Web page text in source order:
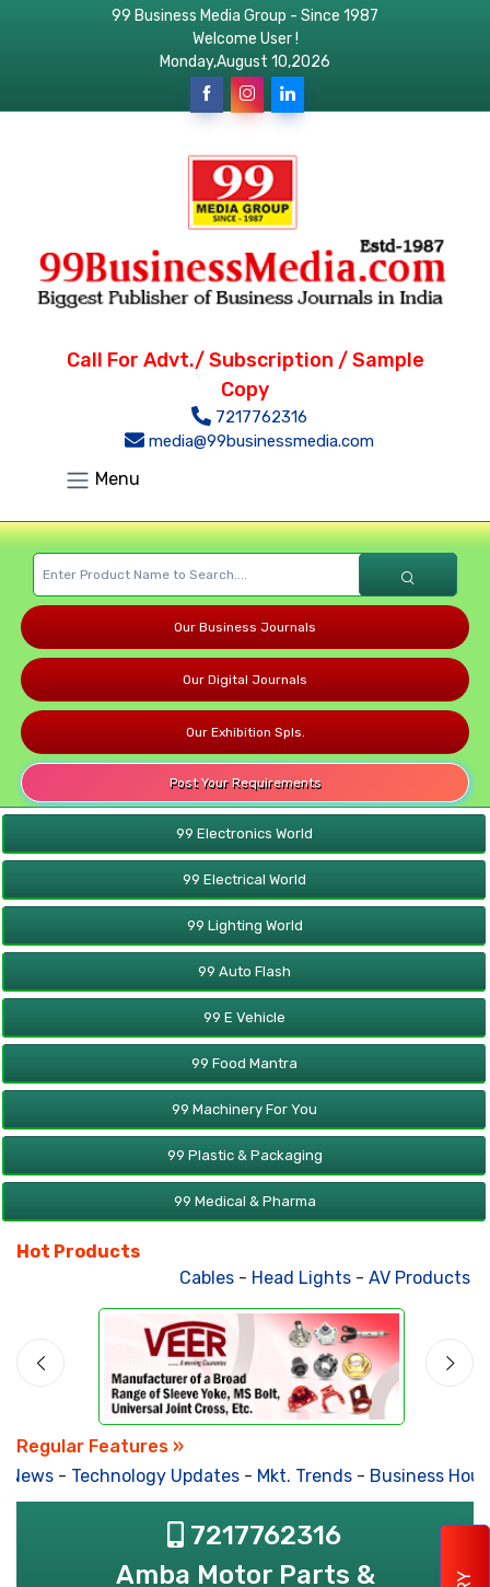
99 Business Media Group - Since 1987
Welcome User !
Monday,August 10,2026
Call For Advt./ Subscription / Sample
Copy
7217762316
media@99businessmedia.com
Menu
Our Business Journals
Our Digital Journals
Our Exhibition Spls.
Post Your Requirements
99 Electronics World
99 Electrical World
99 Lighting World
99 Auto Flash
99 E Vehicle
99 Food Mantra
99 Machinery For You
99 Plastic & Packaging
99 Medical & Pharma
Hot Products
Cables- Head Lights- AV Products-
Regular Features »
- Technology Updates- Mkt. Trends- Business
7217762316
Amba Motor Parts &